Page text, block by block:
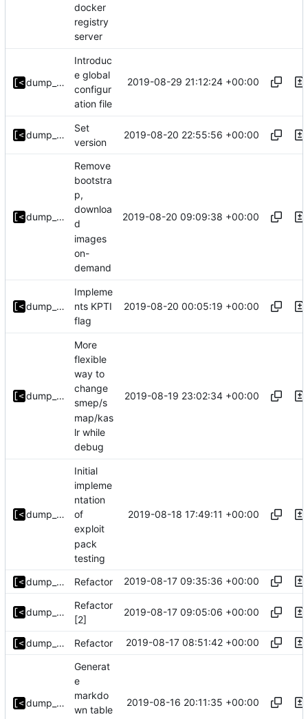
docker
registry
server
dump_stack
Introduc
e global
configur
ation file
2019-08-29 21:12:24 +00:00
dump_stack
Set
version
2019-08-20 22:55:56 +00:00
dump_stack
Remove
bootstra
p,
downloa
d
images
on-
demand
2019-08-20 09:09:38 +00:00
dump_stack
Impleme
nts KPTI
flag
2019-08-20 00:05:19 +00:00
dump_stack
More
flexible
way to
change
smep/s
map/kas
lr while
debug
2019-08-19 23:02:34 +00:00
dump_stack
Initial
impleme
ntation
of
exploit
pack
testing
2019-08-18 17:49:11 +00:00
dump_stack Refactor 2019-08-17 09:35:36 +00:00
dump_stack
Refactor
[2]
2019-08-17 09:05:06 +00:00
dump_stack Refactor 2019-08-17 08:51:42 +00:00
dump_stack
Generat
e
markdo
wn table
2019-08-16 20:11:35 +00:00